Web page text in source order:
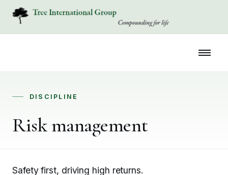
DISCIPLINE
Risk management
Safety first, driving high returns.